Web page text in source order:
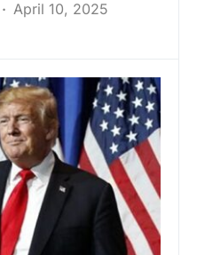
April 10, 2025